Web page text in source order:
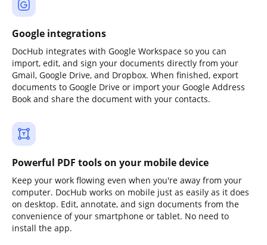
Google integrations
DocHub integrates with Google Workspace so you can
import, edit, and sign your documents directly from your
Gmail, Google Drive, and Dropbox. When finished, export
documents to Google Drive or import your Google Address
Book and share the document with your contacts.
Powerful PDF tools on your mobile device
Keep your work flowing even when you're away from your
computer. DocHub works on mobile just as easily as it does
on desktop. Edit, annotate, and sign documents from the
convenience of your smartphone or tablet. No need to
install the app.